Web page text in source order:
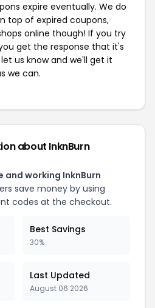
expire eventually. We do
top of expired coupons,
online though! If you try
get the response that it's
us know and we'll get it
we can.
about InknBurn
and working InknBurn
save money by using
codes at the checkout.
Best Savings
30%
Last Updated
August 06 2026